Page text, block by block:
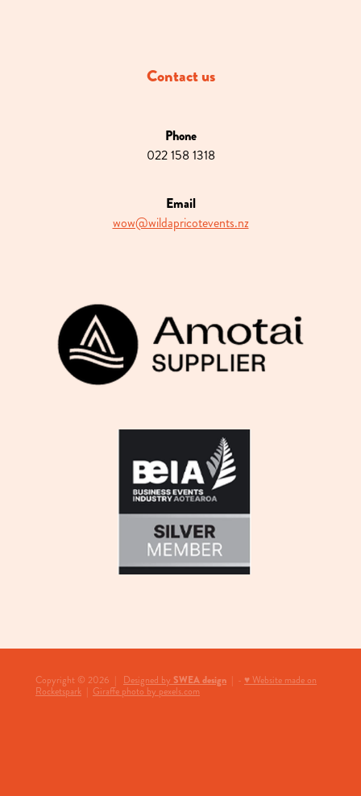
Contact us
Phone
022 158 1318
Email
wow@wildapricotevents.nz
Copyright © 2026 | Designed by SWEA design | - ♥ Website made on
Rocketspark | Giraffe photo by pexels.com